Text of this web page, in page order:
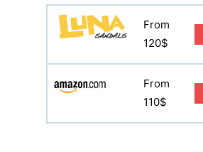
From
120$
From
110$